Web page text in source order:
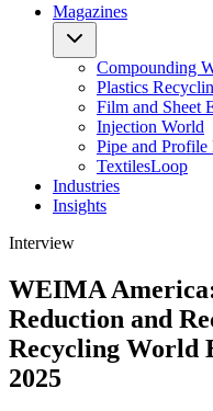
Magazines
Compounding
Plastics
Film and Sheet
Injection World
Pipe and Profile
TextilesLoop
Industries
Insights
Interview
WEIMA
Reduction and
Recycling World
2025